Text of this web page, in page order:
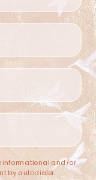
informational and/or
by autodialer.